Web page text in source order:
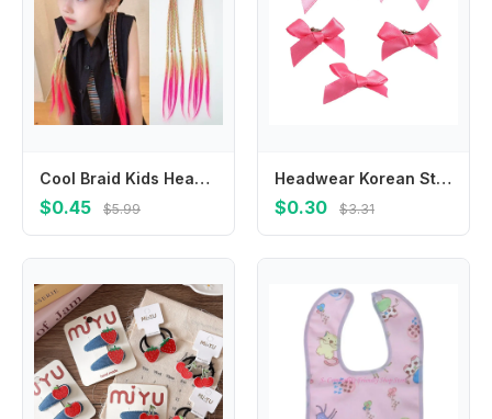
Cool Braid Kids Headwear Colorful Wigs Hairclip Ponytail Holder Princess Bows Party Ornament Hair Accessories Girls Gifts
$0.45 $5.99
Headwear Korean Style Barrettes Hair Accessories Balletcore Hair Clips Balletcore Bow Hairpin
$0.30 $3.31